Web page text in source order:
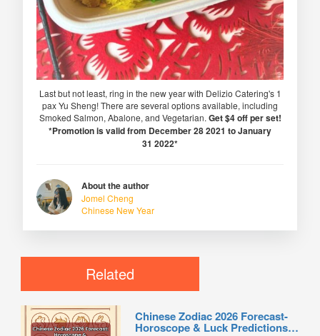
Last but not least, ring in the new year with Delizio Catering's 1
pax Yu Sheng! There are several options available, including
Smoked Salmon, Abalone, and Vegetarian.Get $4 off per set!
*Promotion is valid from December 28 2021 to January
31 2022*
About the author
Jomel Cheng
Chinese New Year
Related
Chinese Zodiac 2026 Forecast-
Horoscope & Luck Predictions